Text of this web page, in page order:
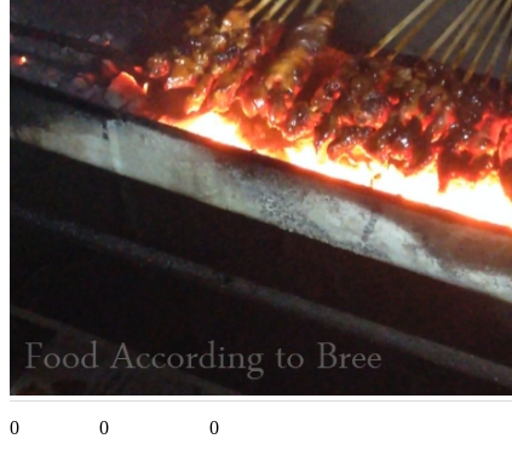
0 0 0